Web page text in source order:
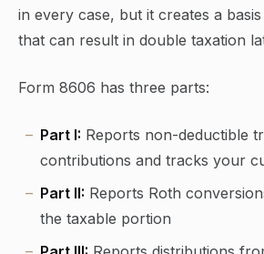
in every case, but it creates a
that can result in double taxation
Form 8606 has three parts:
Part I: Reports non-deductible
contributions and tracks your
Part II: Reports Roth
the taxable portion